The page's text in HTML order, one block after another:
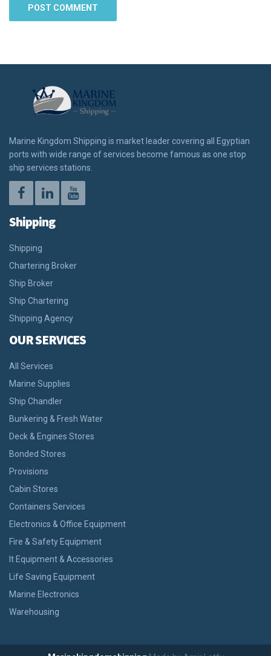
Marine Kingdom Shipping is market leader covering all Egyptian
ports with wide range of services become famous as one stop
ship services stations.
Shipping
Shipping
Chartering Broker
Ship Broker
Ship Chartering
Shipping Agency
OUR SERVICES
All Services
Marine Supplies
Ship Chandler
Bunkering & Fresh Water
Deck & Engines Stores
Bonded Stores
Provisions
Cabin Stores
Containers Services
Electronics & Office Equipment
Fire & Safety Equipment
It Equipment & Accessories
Life Saving Equipment
Marine Electronics
Warehousing